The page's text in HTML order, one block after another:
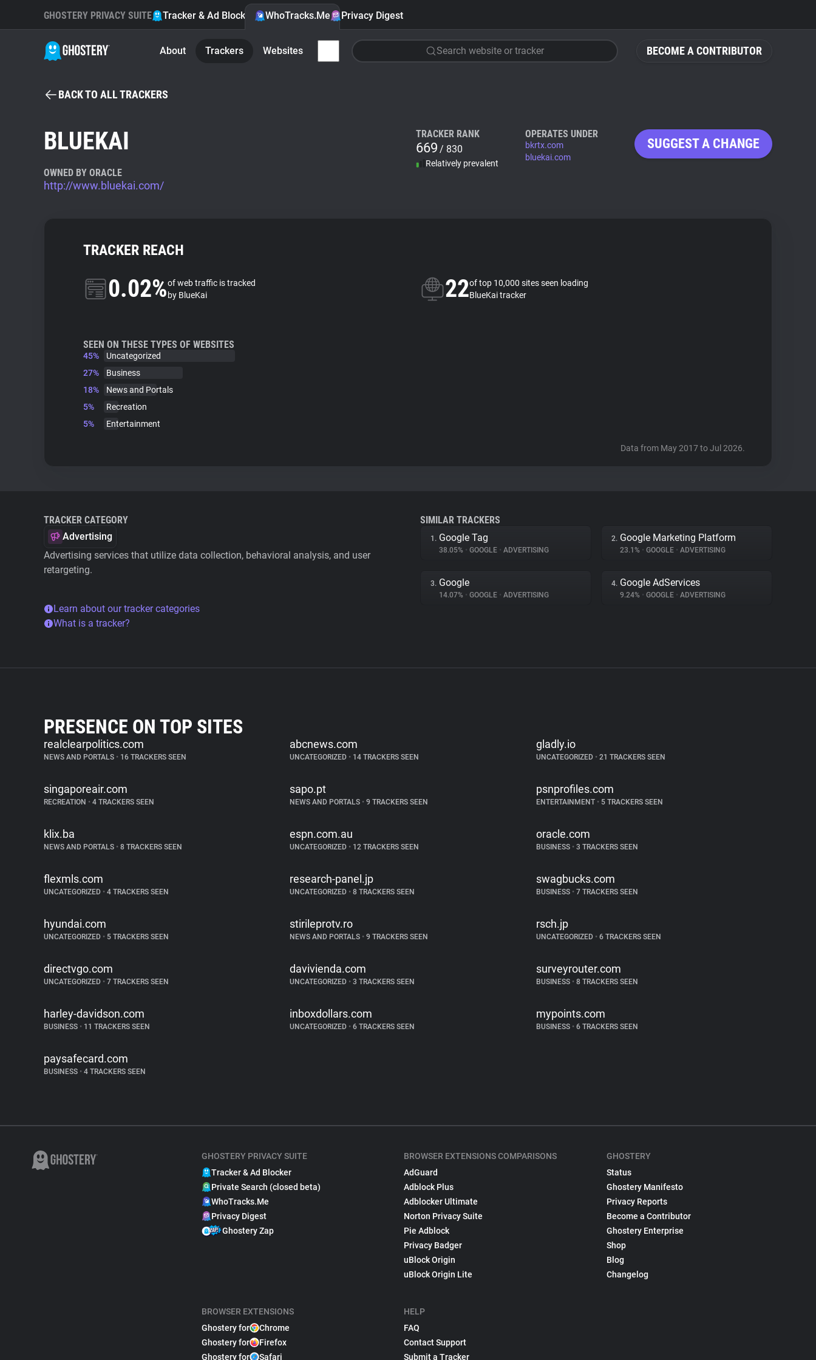
BECOME A CONTRIBUTOR
GHOSTERY PRIVACY SUITE Tracker & Ad Blocker WhoTracks.Me Privacy Digest
About Trackers Websites Search website or tracker
BACK TO ALL TRACKERS
BLUEKAI
OWNED BY ORACLE
http://www.bluekai.com/
TRACKER RANK
669 / 830
Relatively prevalent
OPERATES UNDER
bkrtx.com
bluekai.com
SUGGEST A CHANGE
TRACKER REACH
0.02%of web traffic is tracked
by BlueKai
22of top 10,000 sites seen loading
BlueKai tracker
SEEN ON THESE TYPES OF WEBSITES
45%
Uncategorized
27%
Business
18%
News and Portals
5%
Recreation
5%
Entertainment
Data from May 2017 to Jul 2026.
TRACKER CATEGORY
Advertising
Advertising services that utilize data collection, behavioral analysis, and user
retargeting.
Learn about our tracker categories
What is a tracker?
SIMILAR TRACKERS
1. Google Tag
38.05% • GOOGLE • ADVERTISING
2. Google Marketing Platform
23.1% • GOOGLE • ADVERTISING
3. Google
14.07% • GOOGLE • ADVERTISING
4. Google AdServices
9.24% • GOOGLE • ADVERTISING
PRESENCE ON TOP SITES
realclearpolitics.com
NEWS AND PORTALS • 16 TRACKERS SEEN
abcnews.com
UNCATEGORIZED • 14 TRACKERS SEEN
gladly.io
UNCATEGORIZED •21 TRACKERS SEEN
singaporeair.com
RECREATION • 4 TRACKERS SEEN
sapo.pt
NEWS AND PORTALS • 9 TRACKERS SEEN
psnprofiles.com
ENTERTAINMENT •5 TRACKERS SEEN
klix.ba
NEWS AND PORTALS • 8 TRACKERS SEEN
espn.com.au
UNCATEGORIZED • 12 TRACKERS SEEN
oracle.com
BUSINESS •3 TRACKERS SEEN
flexmls.com
UNCATEGORIZED • 4 TRACKERS SEEN
research-panel.jp
UNCATEGORIZED • 8 TRACKERS SEEN
swagbucks.com
BUSINESS •7 TRACKERS SEEN
hyundai.com
UNCATEGORIZED • 5 TRACKERS SEEN
stirileprotv.ro
NEWS AND PORTALS • 9 TRACKERS SEEN
rsch.jp
UNCATEGORIZED •6 TRACKERS SEEN
directvgo.com
UNCATEGORIZED • 7 TRACKERS SEEN
davivienda.com
UNCATEGORIZED • 3 TRACKERS SEEN
surveyrouter.com
BUSINESS •8 TRACKERS SEEN
harley-davidson.com
BUSINESS • 11 TRACKERS SEEN
inboxdollars.com
UNCATEGORIZED • 6 TRACKERS SEEN
mypoints.com
BUSINESS •6 TRACKERS SEEN
paysafecard.com
BUSINESS • 4 TRACKERS SEEN
GHOSTERY PRIVACY SUITE
Tracker & Ad Blocker
Private Search (closed beta)
WhoTracks.Me
Privacy Digest
Ghostery Zap
BROWSER EXTENSIONS
Ghostery for
Chrome
Ghostery for
Firefox
Ghostery for
Safari
BROWSER EXTENSIONS COMPARISONS
AdGuard
Adblock Plus
Adblocker Ultimate
Norton Privacy Suite
Pie Adblock
Privacy Badger
uBlock Origin
uBlock Origin Lite
HELP
FAQ
Contact Support
Submit a Tracker
GHOSTERY
Status
Ghostery Manifesto
Privacy Reports
Become a Contributor
Ghostery Enterprise
Shop
Blog
Changelog